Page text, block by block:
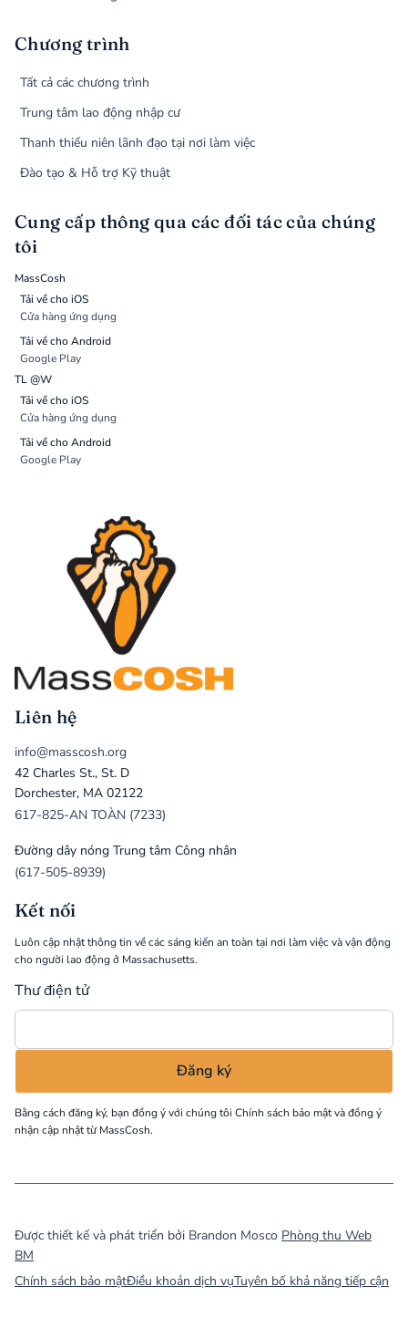
Chương trình
Tất cả các chương trình
Trung tâm lao động nhập cư
Thanh thiếu niên lãnh đạo tại nơi làm việc
Đào tạo & Hỗ trợ Kỹ thuật
Cung cấp thông qua các đối tác của chúng
tôi
MassCosh
Tải về cho iOS
Cửa hàng ứng dụng
Tải về cho Android
Google Play
TL @W
Tải về cho iOS
Cửa hàng ứng dụng
Tải về cho Android
Google Play
Liên hệ
info@masscosh.org
42 Charles St., St. D
Dorchester, MA 02122
617-825-AN TOÀN (7233)
Đường dây nóng Trung tâm Công nhân
(617-505-8939)
Kết nối
Luôn cập nhật thông tin về các sáng kiến an toàn tại nơi làm việc và vận động
cho người lao động ở Massachusetts.
Thư điện tử
Bằng cách đăng ký, bạn đồng ý với chúng tôi Chính sách bảo mậtvà đồng ý
nhận cập nhật từ MassCosh.
Được thiết kế và phát triển bởi Brandon Mosco Phòng thu Web
BM
Chính sách bảo mậtĐiều khoản dịch vụTuyên bố khả năng tiếp cận